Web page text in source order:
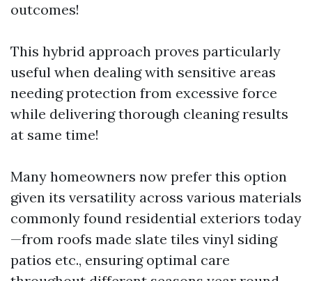
outcomes!
This hybrid approach proves particularly
useful when dealing with sensitive areas
needing protection from excessive force
while delivering thorough cleaning results
at same time!
Many homeowners now prefer this option
given its versatility across various materials
commonly found residential exteriors today
—from roofs made slate tiles vinyl siding
patios etc., ensuring optimal care